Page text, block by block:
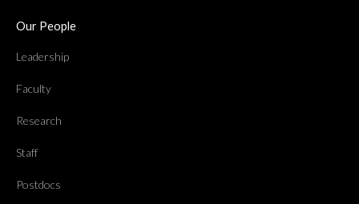
Our People
Leadership
Faculty
Research
Staff
Postdocs